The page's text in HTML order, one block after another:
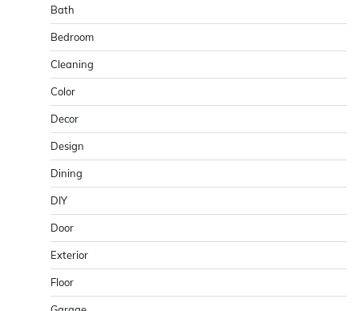
Bath
Bedroom
Cleaning
Color
Decor
Design
Dining
DIY
Door
Exterior
Floor